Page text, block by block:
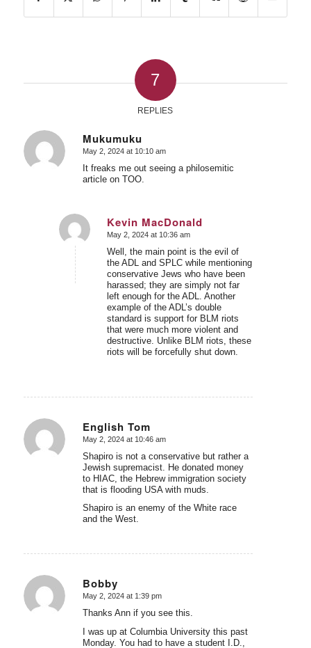
7
REPLIES
Mukumuku
says:
May 2, 2024 at 10:10 am
It freaks me out seeing a philosemitic
article on TOO.
Kevin MacDonald
says:
May 2, 2024 at 10:36 am
Well, the main point is the evil of
the ADL and SPLC while mentioning
conservative Jews who have been
harassed; they are simply not far
left enough for the ADL. Another
example of the ADL’s double
standard is support for BLM riots
that were much more violent and
destructive. Unlike BLM riots, these
riots will be forcefully shut down.
English Tom
says:
May 2, 2024 at 10:46 am
Shapiro is not a conservative but rather a
Jewish supremacist. He donated money
to HIAC, the Hebrew immigration society
that is flooding USA with muds.
Shapiro is an enemy of the White race
and the West.
Bobby
says:
May 2, 2024 at 1:39 pm
Thanks Ann if you see this.
I was up at Columbia University this past
Monday. You had to have a student I.D.,